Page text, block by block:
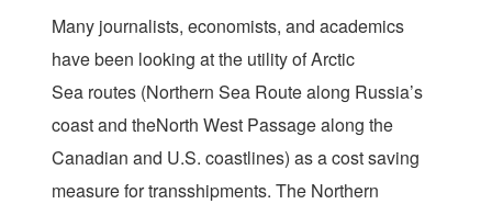
Many journalists, economists, and academics
have been looking at the utility of Arctic
Sea routes (Northern Sea Route along Russia’s
coast and theNorth West Passage along the
Canadian and U.S. coastlines) as a cost saving
measure for transshipments. The Northern